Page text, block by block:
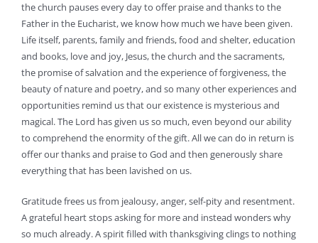
the church pauses every day to offer praise and thanks to the
Father in the Eucharist, we know how much we have been given.
Life itself, parents, family and friends, food and shelter, education
and books, love and joy, Jesus, the church and the sacraments,
the promise of salvation and the experience of forgiveness, the
beauty of nature and poetry, and so many other experiences and
opportunities remind us that our existence is mysterious and
magical. The Lord has given us so much, even beyond our ability
to comprehend the enormity of the gift. All we can do in return is
offer our thanks and praise to God and then generously share
everything that has been lavished on us.
Gratitude frees us from jealousy, anger, self-pity and resentment.
A grateful heart stops asking for more and instead wonders why
so much already. A spirit filled with thanksgiving clings to nothing